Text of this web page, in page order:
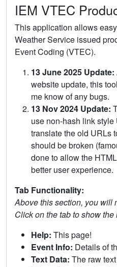
IEM VTEC
This application allows
Weather Service issued
Event Coding (VTEC).
13 June 2025 Update:
website update, this
me know of any bugs.
13 Nov 2024 Update:
use non-hash link
translate the old URLs
should be broken
done to allow the
better user experience.
Tab Functionality:
Above this section, you will
Click on the tab to show the
Help: This page!
Event Info: Details of
Text Data: The raw